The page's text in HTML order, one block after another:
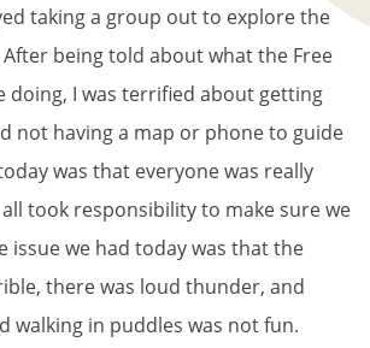
taking a group out to explore the
After being told about what the Free
doing, I was terrified about getting
not having a map or phone to guide
was that everyone was really
took responsibility to make sure we
issue we had today was that the
there was loud thunder, and
walking in puddles was not fun.